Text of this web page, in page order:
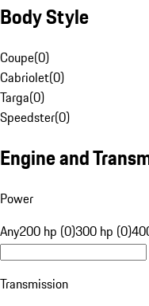
Body Style
Coupe(0)
Cabriolet(0)
Targa(0)
Speedster(0)
Engine and
Power
Any200 hp (0)300 hp (0)
Transmission